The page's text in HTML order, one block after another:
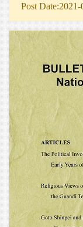
Post